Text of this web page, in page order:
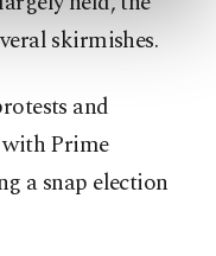
below. To learn
click on the
ourskirmishes.
and
Prime
a snap election